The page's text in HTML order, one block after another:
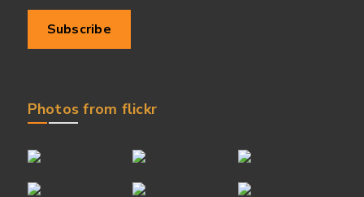
Photos from flickr